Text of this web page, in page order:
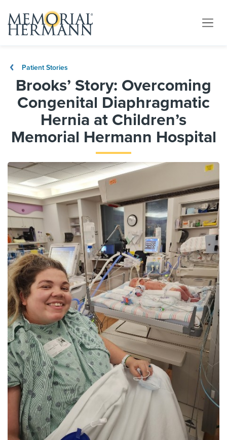
Patient Stories
Brooks’ Story: Overcoming
Congenital Diaphragmatic
Hernia at Children’s
Memorial Hermann Hospital